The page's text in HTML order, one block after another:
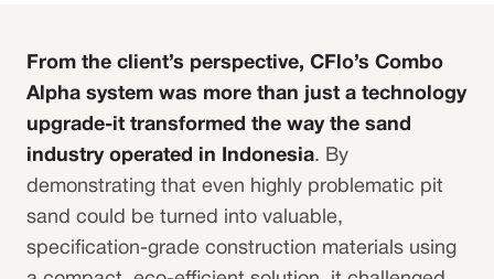
From the client’s perspective, CFlo’s Combo
Alpha system was more than just a technology
upgrade-it transformed the way the sand
industry operated in Indonesia. By
demonstrating that even highly problematic pit
sand could be turned into valuable,
specification-grade construction materials using